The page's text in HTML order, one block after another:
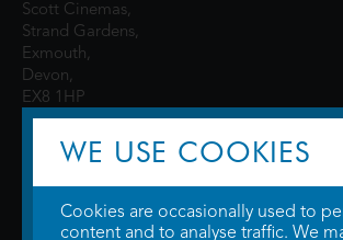
Scott Cinemas,
Strand Gardens,
Exmouth,
Devon,
EX8 1HP
WE USE COOKIES
Cookies are occasionally used to
content and to analyse traffic. We